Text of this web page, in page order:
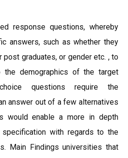
response questions, whereby
answers, such as whether they
post graduates, or gender etc. , to
the demographics of the target
choice questions require the
answer out of a few alternatives
would enable a more in depth
specification with regards to the
Main Findings universities that